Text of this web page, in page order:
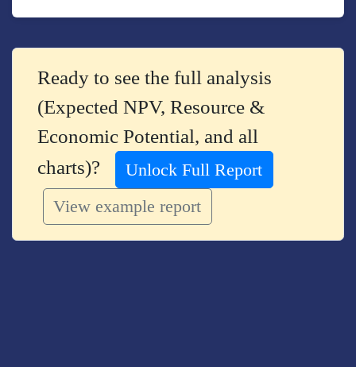
Ready to see the full analysis
(Expected NPV, Resource &
Economic Potential, and all
charts)?
Unlock Full Report
View example report